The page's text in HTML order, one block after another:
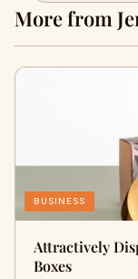
More from
BUSINESS
Attractively
Boxes